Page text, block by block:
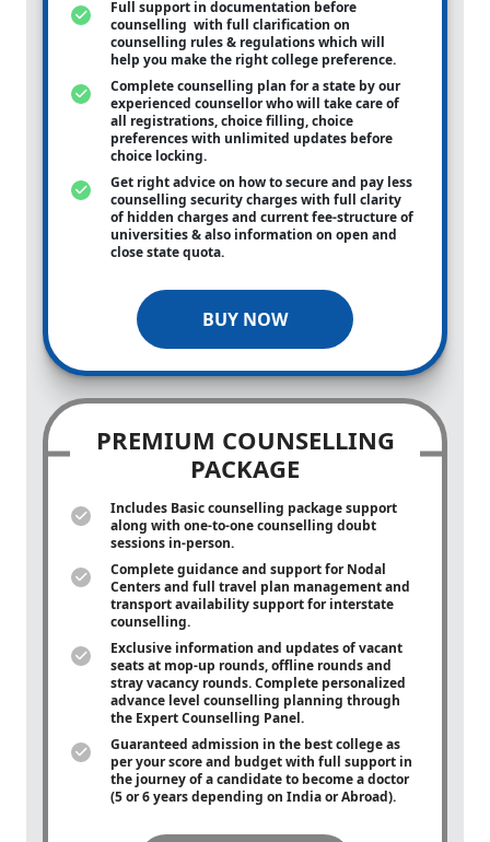
Full support in documentation before
counselling with full clarification on
counselling rules & regulations which will
help you make the right college preference.
Complete counselling plan for a state by our
experienced counsellor who will take care of
all registrations, choice filling, choice
preferences with unlimited updates before
choice locking.
Get right advice on how to secure and pay less
counselling security charges with full clarity
of hidden charges and current fee-structure of
universities & also information on open and
close state quota.
BUY NOW
PREMIUM COUNSELLING
PACKAGE
Includes Basic counselling package support
along with one-to-onecounselling doubt
sessions in-person.
Complete guidance and support for Nodal
Centers and full travel plan management and
transport availability support for interstate
counselling.
Exclusive information and updates of vacant
seats at mop-up rounds, offline rounds and
stray vacancy rounds. Complete personalized
advance level counselling planning through
the Expert Counselling Panel.
Guaranteed admission in the best college as
per your score and budget with full support in
the journey of a candidate to become a doctor
(5 or 6 years depending on India or Abroad).